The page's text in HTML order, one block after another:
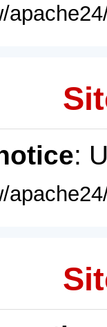
: